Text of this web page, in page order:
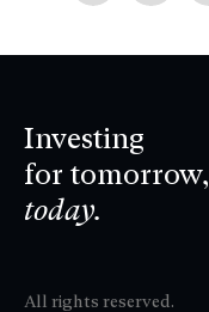
Investing
for tomorrow,
today.
All rights reserved.